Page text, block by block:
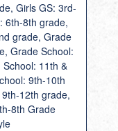
Girls GS: 3rd-
6th-8th grade,
grade, Grade
Grade School:
11th &
9th-10th
12th grade,
8th Grade